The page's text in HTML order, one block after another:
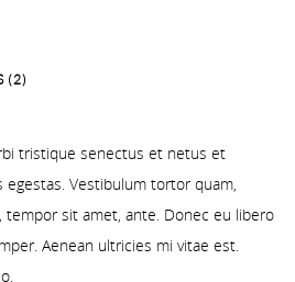
(2)
tristique senectus et netus et
egestas. Vestibulum tortor quam,
tempor sit amet, ante. Donec eu libero
Aenean ultricies mi vitae est.